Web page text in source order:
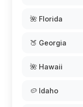
🌺 Florida
🍑 Georgia
🌺 Hawaii
🥔 Idaho